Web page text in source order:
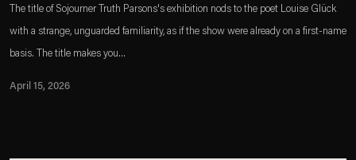
The title of Sojourner Truth Parsons's exhibition nods to the poet Louise Glück
with a strange, unguarded familiarity, as if the show were already on a first-name
basis. The title makes you...
April 15, 2026